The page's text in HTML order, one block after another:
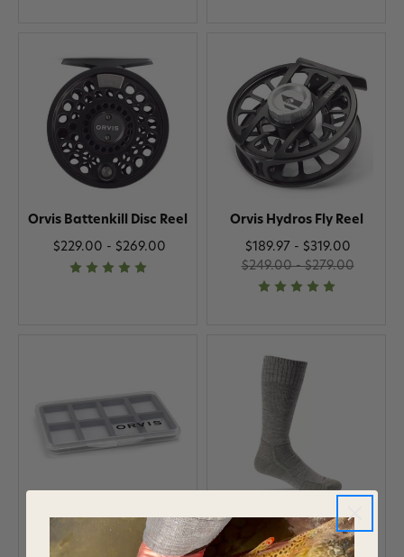
Orvis Battenkill Disc Reel
$229.00 - $269.00
Orvis Hydros Fly Reel
$189.97 - $319.00
$249.00 - $279.00
Orvis Super Slim Vest
Pocket Fly Box 18
Orvis Midweight OTC
Wader Sock